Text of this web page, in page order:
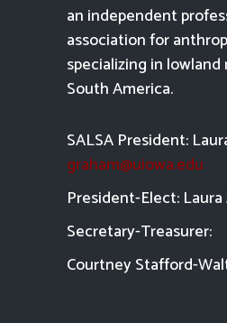
an independent
association for
specializing in
South America.
SALSA President:
graham@uiowa.edu
President-Elect:
Secretary-Treasurer:
Courtney Stafford-